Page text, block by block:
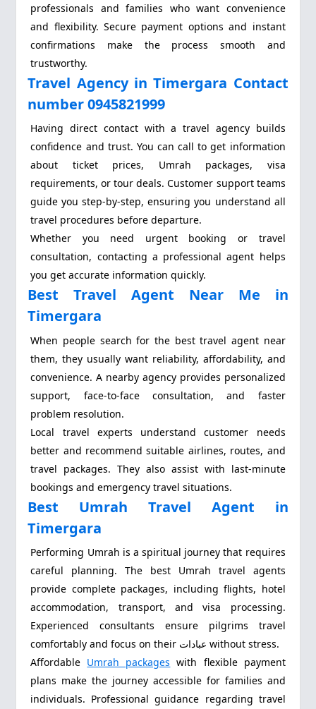
professionals and families who want convenience
and flexibility. Secure payment options and instant
confirmations make the process smooth and
trustworthy.
Travel Agency in Timergara Contact
number 0945821999
Having direct contact with a travel agency builds
confidence and trust. You can call to get information
about ticket prices, Umrah packages, visa
requirements, or tour deals. Customer support teams
guide you step-by-step, ensuring you understand all
travel procedures before departure.
Whether you need urgent booking or travel
consultation, contacting a professional agent helps
you get accurate information quickly.
Best Travel Agent Near Me in
Timergara
When people search for the best travel agent near
them, they usually want reliability, affordability, and
convenience. A nearby agency provides personalized
support, face-to-face consultation, and faster
problem resolution.
Local travel experts understand customer needs
better and recommend suitable airlines, routes, and
travel packages. They also assist with last-minute
bookings and emergency travel situations.
Best Umrah Travel Agent in
Timergara
Performing Umrah is a spiritual journey that requires
careful planning. The best Umrah travel agents
provide complete packages, including flights, hotel
accommodation, transport, and visa processing.
Experienced consultants ensure pilgrims travel
comfortably and focus on their عبادات without stress.
Affordable Umrah packages with flexible payment
plans make the journey accessible for families and
individuals. Professional guidance regarding travel